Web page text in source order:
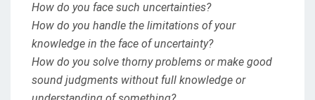
How do you face such uncertainties?
How do you handle the limitations of your
knowledge in the face of uncertainty?
How do you solve thorny problems or make good
sound judgments without full knowledge or